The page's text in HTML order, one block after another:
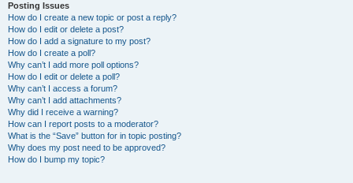
Posting Issues
How do I create a new topic or post a reply?
How do I edit or delete a post?
How do I add a signature to my post?
How do I create a poll?
Why can’t I add more poll options?
How do I edit or delete a poll?
Why can’t I access a forum?
Why can’t I add attachments?
Why did I receive a warning?
How can I report posts to a moderator?
What is the “Save” button for in topic posting?
Why does my post need to be approved?
How do I bump my topic?